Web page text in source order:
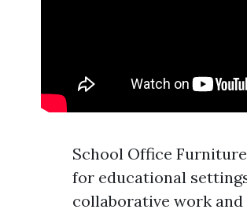
School Office
for educational
collaborative work